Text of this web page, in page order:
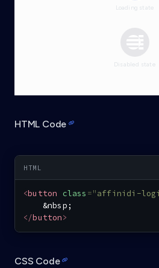
Loading state
Disabled state
HTML Code
<button class ="affinidi-
&nbsp;
</button>
CSS Code